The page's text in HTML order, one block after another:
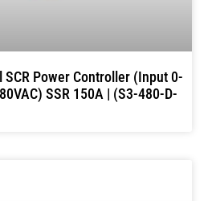
Power Controller (Input 0-
SSR 150A | (S3-480-D-